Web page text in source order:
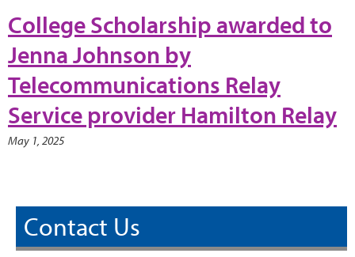
College Scholarship awarded to
Jenna Johnson by
Telecommunications Relay
Service provider Hamilton Relay
May 1, 2025
Contact Us